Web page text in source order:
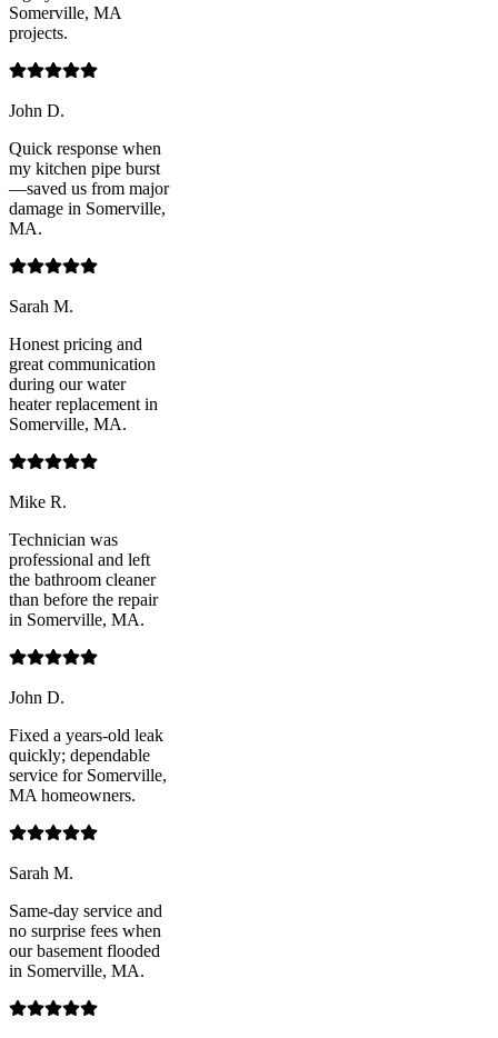
Somerville, MA
projects.
John D.
Quick response when
my kitchen pipe burst
—saved us from major
damage in Somerville,
MA.
Sarah M.
Honest pricing and
great communication
during our water
heater replacement in
Somerville, MA.
Mike R.
Technician was
professional and left
the bathroom cleaner
than before the repair
in Somerville, MA.
John D.
Fixed a years-old leak
quickly; dependable
service for Somerville,
MA homeowners.
Sarah M.
Same-day service and
no surprise fees when
our basement flooded
in Somerville, MA.